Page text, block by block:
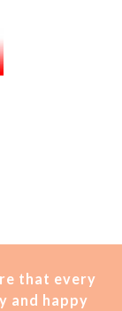
that every
and happy